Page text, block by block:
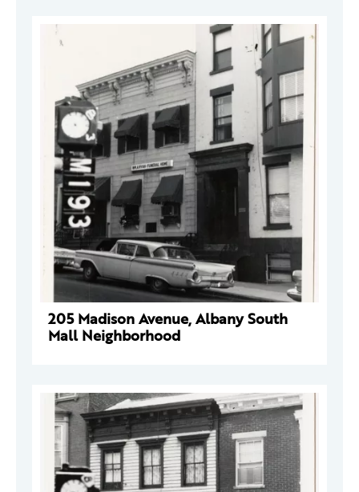
205 Madison Avenue, Albany South
Mall Neighborhood